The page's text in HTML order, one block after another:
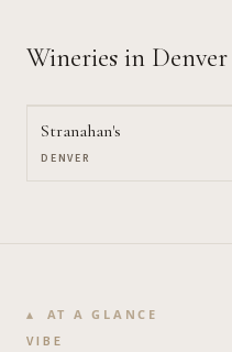
Wineries in Denver
Stranahan's
DENVER
AT A GLANCE
VIBE